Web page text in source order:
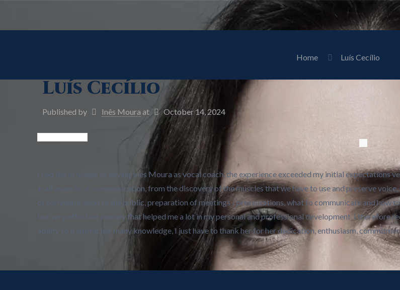
Home Luís Cecílio
Luís Cecílio
Published by Inês Moura at October 14, 2024
I had the privilege of having Ines Moura as vocal coach, the experience exceeded my initial expectations
in all aspects of communication, from the discovery of the muscles that we have to use and preserve
of communication to the public, preparation of meetings / presentations, what to communicate and how
but very effective journey that helped me a lot in my personal and professional development. I therefore
ability to transmit her many knowledge, I just have to thank her for her dedication, enthusiasm,